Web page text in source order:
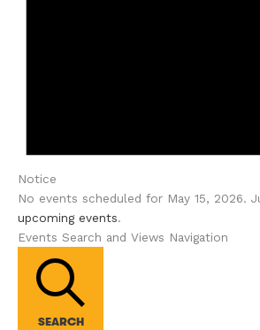
Notice
No events scheduled for May 15, 2026.
upcoming events.
Events Search and Views Navigation
SEARCH